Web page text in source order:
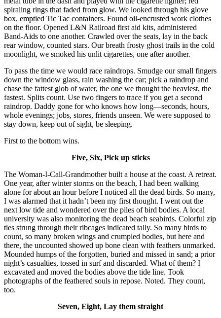
spiraling rings that faded from glow. We looked through his glove
box, emptied Tic Tac containers. Found oil-encrusted work clothes
on the floor. Opened L&N Railroad first aid kits, administered
Band-Aids to one another. Crawled over the seats, lay in the back
rear window, counted stars. Our breath frosty ghost trails in the cold
moonlight, we smoked his unlit cigarettes, one after another.
To pass the time we would race raindrops. Smudge our small fingers
down the window glass, rain washing the car; pick a raindrop and
chase the fattest glob of water, the one we thought the heaviest, the
fastest. Splits count. Use two fingers to trace if you get a second
raindrop. Daddy gone for who knows how long—seconds, hours,
whole evenings; jobs, stores, friends unseen. We were supposed to
stay down, keep out of sight, be sleeping.
First to the bottom wins.
Five, Six, Pick up sticks
The Woman-I-Call-Grandmother built a house at the coast. A retreat.
One year, after winter storms on the beach, I had been walking
alone for about an hour before I noticed all the dead birds. So many,
I was alarmed that it hadn’t been my first thought. I went out the
next low tide and wondered over the piles of bird bodies. A local
university was also monitoring the dead beach seabirds. Colorful zip
ties strung through their ribcages indicated tally. So many birds to
count, so many broken wings and crumpled bodies, but here and
there, the uncounted showed up bone clean with feathers unmarked.
Mounded humps of the forgotten, buried and missed in sand; a prior
night’s casualties, tossed in surf and discarded. What of them? I
excavated and moved the bodies above the tide line. Took
photographs of the feathered souls in repose. Noted. They count,
too.
Seven, Eight, Lay them straight